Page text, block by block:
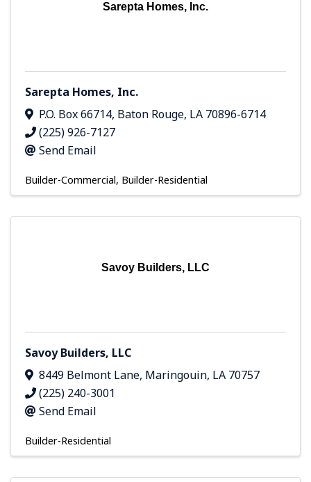
Sarepta Homes, Inc.
Sarepta Homes, Inc.
P.O. Box 66714, Baton Rouge, LA 70896-6714
(225) 926-7127
Send Email
Builder-Commercial Builder-Residential
Savoy Builders, LLC
Savoy Builders, LLC
8449 Belmont Lane, Maringouin, LA 70757
(225) 240-3001
Send Email
Builder-Residential